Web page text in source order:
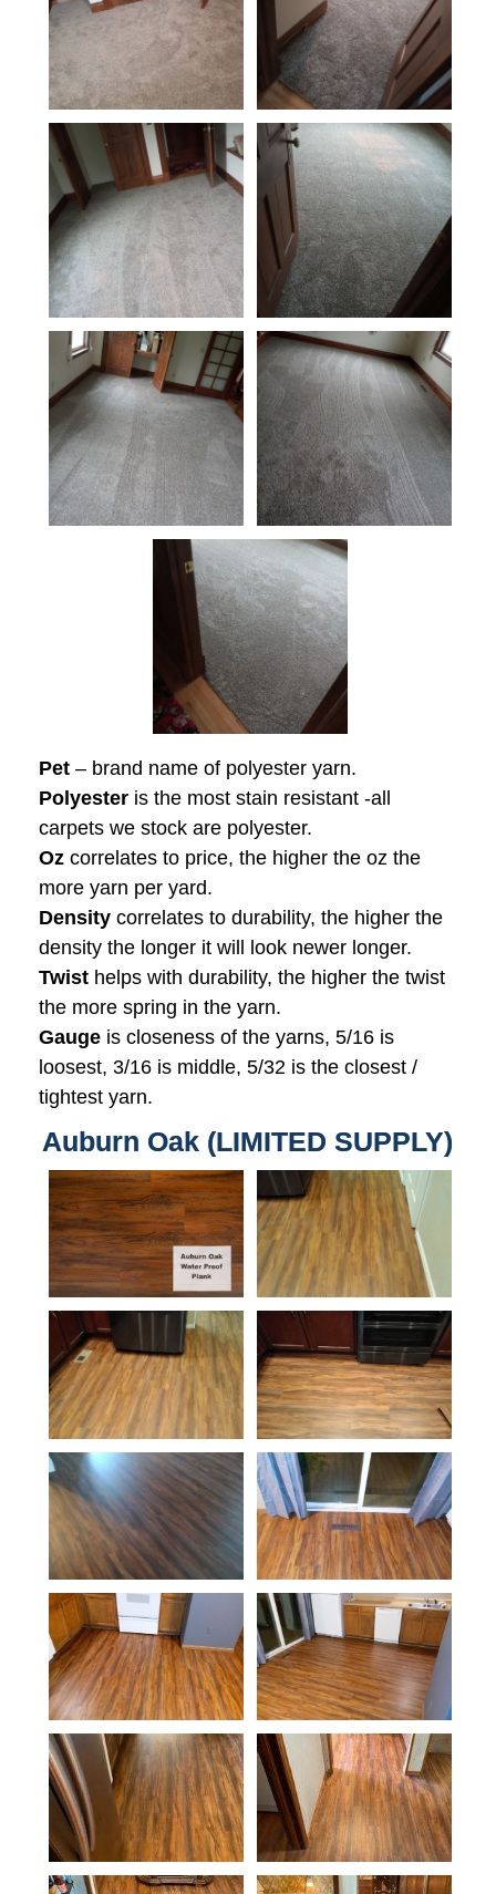
Pet – brand name of polyester yarn.
Polyester is the most stain resistant -all
carpets we stock are polyester.
Oz correlates to price, the higher the oz the
more yarn per yard.
Density correlates to durability, the higher the
density the longer it will look newer longer.
Twist helps with durability, the higher the twist
the more spring in the yarn.
Gauge is closeness of the yarns, 5/16 is
loosest, 3/16 is middle, 5/32 is the closest /
tightest yarn.
Auburn Oak (LIMITED SUPPLY)